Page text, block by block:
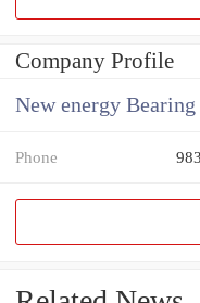
Company Profile
New energy
Phone